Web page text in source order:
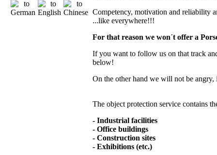
Competency, motivation and reliability
...like everywhere!!!
For that reason we won´t offer a
If you want to follow us on that track
below!
On the other hand we will not be
The object protection service contains
- Industrial facilities
- Office buildings
- Construction sites
- Exhibitions (etc.)